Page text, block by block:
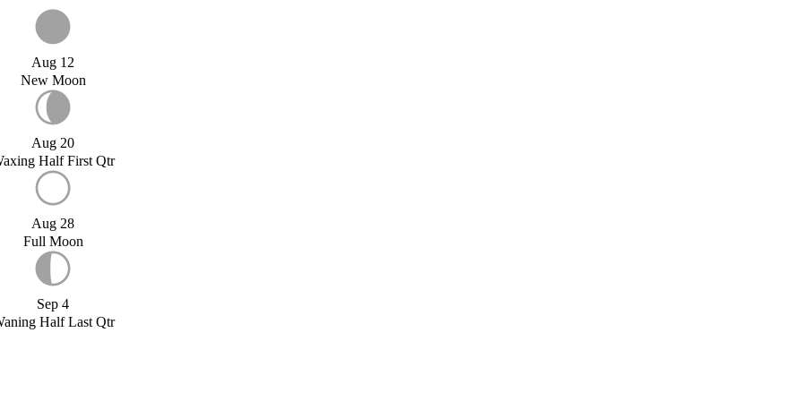
Aug 12
New Moon
Aug 20
Half First Qtr
Aug 28
Full Moon
Sep 4
Half Last Qtr